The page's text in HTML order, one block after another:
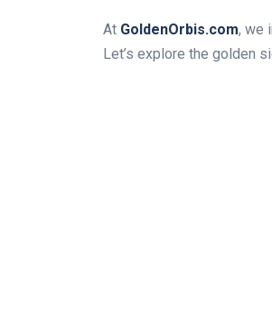
At GoldenOrbis.com, we
Let’s explore the golden